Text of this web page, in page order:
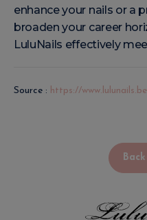
enhance your nails or a
broaden your career
LuluNails effectively
Source : https://